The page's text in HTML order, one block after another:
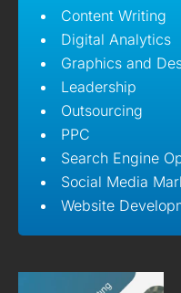
Content Writing
Digital Analytics
Graphics and
Leadership
Outsourcing
PPC
Search Engine
Social Media
Website